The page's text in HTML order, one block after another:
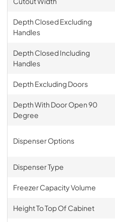
Depth Closed Excluding
Handles
Depth Closed Including
Handles
Depth Excluding Doors
Depth With Door Open 90
Degree
Dispenser Options
Dispenser Type
Freezer Capacity Volume
Height To Top Of Cabinet